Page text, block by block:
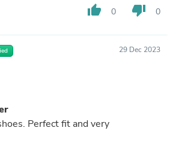
thumb_up 0 thumb_down 0
29 Dec 2023
Perfect fit and very